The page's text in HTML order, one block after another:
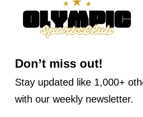
Don’t miss out!
Stay updated like 1,000+
with our weekly newsletter.